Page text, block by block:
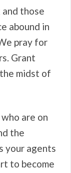
those
abound in
pray for
Grant
midst of
are on
the
your agents
to become